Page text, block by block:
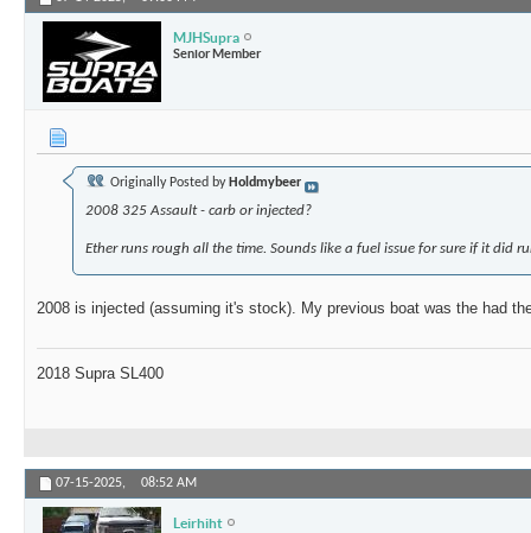
MJHSupra
Senior Member
Originally Posted by Holdmybeer
2008 325 Assault - carb or injected?
Ether runs rough all the time. Sounds like a fuel issue for sure if it did
2008 is injected (assuming it's stock). My previous boat was the had
2018 Supra SL400
07-15-2025, 08:52 AM
Leirhiht